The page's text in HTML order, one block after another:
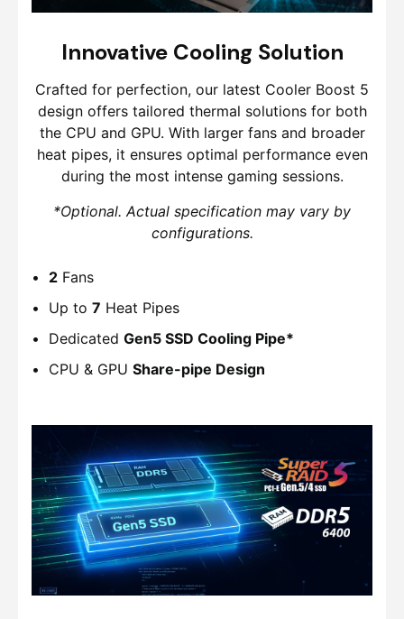
Innovative Cooling Solution
Crafted for perfection, our latest Cooler Boost 5
design offers tailored thermal solutions for both
the CPU and GPU. With larger fans and broader
heat pipes, it ensures optimal performance even
during the most intense gaming sessions.
*Optional. Actual specification may vary by
configurations.
2 Fans
Up to 7 Heat Pipes
Dedicated Gen5 SSD Cooling Pipe*
CPU & GPU Share-pipe Design